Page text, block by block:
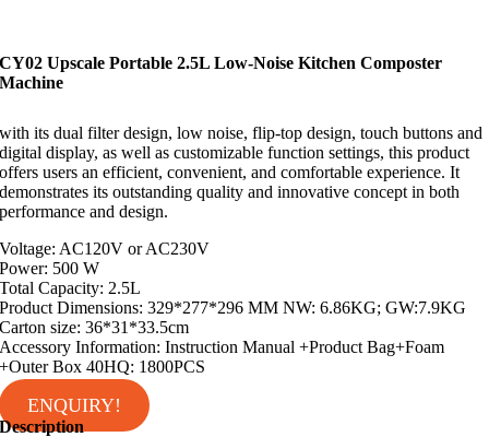
CY02 Upscale Portable 2.5L Low-Noise Kitchen Composter
Machine
with its dual filter design, low noise, flip-top design, touch buttons and
digital display, as well as customizable function settings, this product
offers users an efficient, convenient, and comfortable experience. It
demonstrates its outstanding quality and innovative concept in both
performance and design.
Voltage: AC120V or AC230V
Power: 500 W
Total Capacity: 2.5L
Product Dimensions: 329*277*296 MM NW: 6.86KG; GW:7.9KG
Carton size: 36*31*33.5cm
Accessory Information: Instruction Manual +Product Bag+Foam
+Outer Box 40HQ: 1800PCS
ENQUIRY!
Description